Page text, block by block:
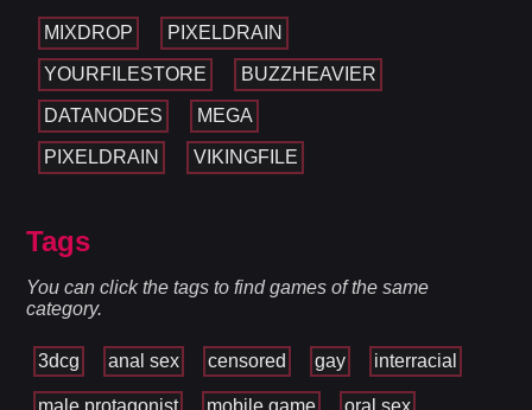
MIXDROP PIXELDRAIN
YOURFILESTORE BUZZHEAVIER
DATANODES MEGA
PIXELDRAIN VIKINGFILE
Tags
You can click the tags to find games of the same
category.
3dcg anal sex censored gay interracial